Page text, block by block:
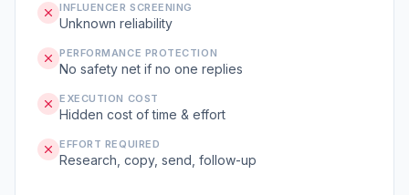
INFLUENCER SCREENING
Unknown reliability
PERFORMANCE PROTECTION
No safety net if no one replies
EXECUTION COST
Hidden cost of time & effort
EFFORT REQUIRED
Research, copy, send, follow-up